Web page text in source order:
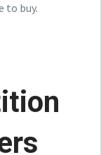
to buy.